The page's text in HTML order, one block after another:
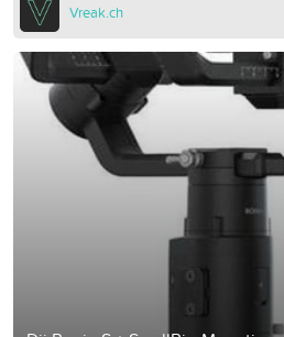
Vreak.ch